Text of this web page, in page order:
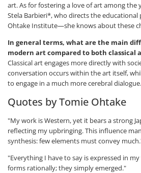
art. As for fostering a love of art among the
Stela Barbieri*, who directs the
Ohtake Institute—she knows about these
In general terms, what are the main
modern art compared to both classical
Classical art engages more directly with
conversation occurs within the art itself,
to engage in a much more cerebral dialogue.
Quotes by Tomie Ohtake
"My work is Western, yet it bears a strong
reflecting my upbringing. This influence
synthesis: few elements must convey
"Everything I have to say is expressed in
forms rationally; they simply emerged."